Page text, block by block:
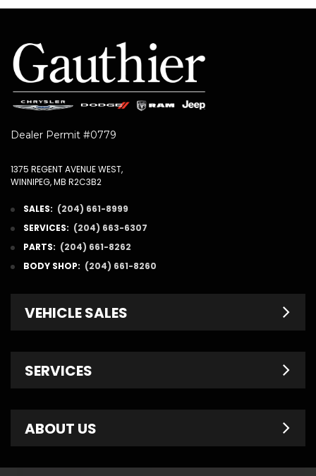
Dealer Permit #0779
1375 REGENT AVENUE WEST,
WINNIPEG, MB R2C3B2
SALES: (204) 661-8999
SERVICES: (204) 663-6307
PARTS: (204) 661-8262
BODY SHOP: (204) 661-8260
VEHICLE SALES
Pre-Owned
Finance Department
SERVICES
Service Specials
ABOUT US